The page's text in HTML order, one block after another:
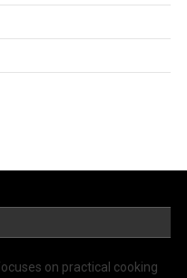
on practical cooking